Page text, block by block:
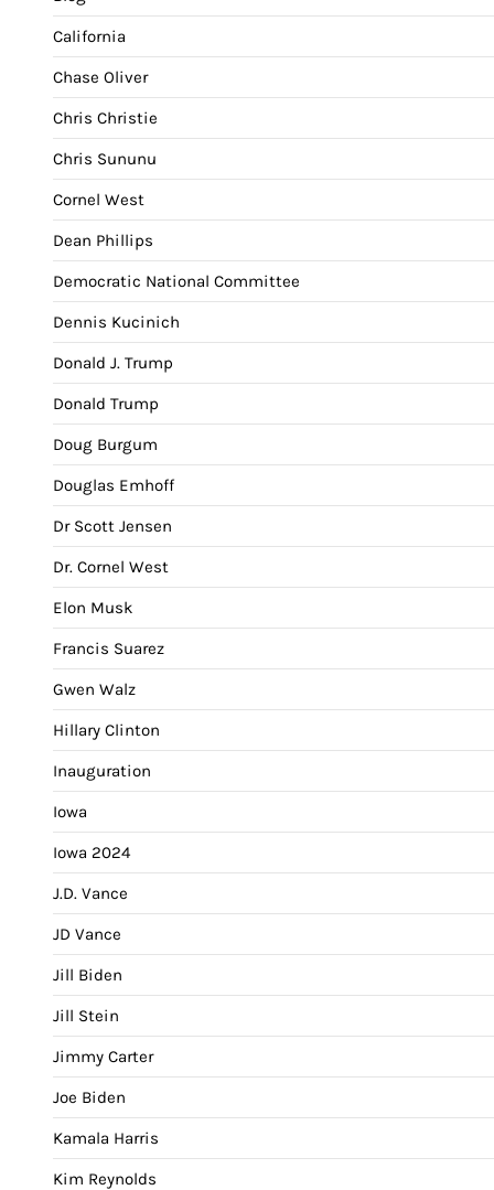
California
Chase Oliver
Chris Christie
Chris Sununu
Cornel West
Dean Phillips
Democratic National Committee
Dennis Kucinich
Donald J. Trump
Donald Trump
Doug Burgum
Douglas Emhoff
Dr Scott Jensen
Dr. Cornel West
Elon Musk
Francis Suarez
Gwen Walz
Hillary Clinton
Inauguration
Iowa
Iowa 2024
J.D. Vance
JD Vance
Jill Biden
Jill Stein
Jimmy Carter
Joe Biden
Kamala Harris
Kim Reynolds